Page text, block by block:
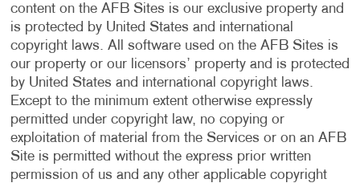
content on the AFB Sites is our exclusive property and
is protected by United States and international
copyright laws. All software used on the AFB Sites is
our property or our licensors’ property and is protected
by United States and international copyright laws.
Except to the minimum extent otherwise expressly
permitted under copyright law, no copying or
exploitation of material from the Services or on an AFB
Site is permitted without the express prior written
permission of us and any other applicable copyright